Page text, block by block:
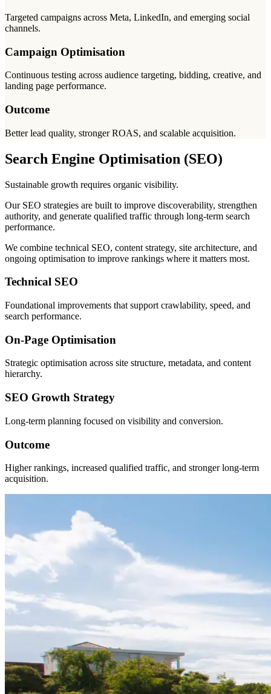
Targeted campaigns across Meta, LinkedIn, and emerging social
channels.
Campaign Optimisation
Continuous testing across audience targeting, bidding, creative, and
landing page performance.
Outcome
Better lead quality, stronger ROAS, and scalable acquisition.
Search Engine Optimisation (SEO)
Sustainable growth requires organic visibility.
Our SEO strategies are built to improve discoverability, strengthen
authority, and generate qualified traffic through long-term search
performance.
We combine technical SEO, content strategy, site architecture, and
ongoing optimisation to improve rankings where it matters most.
Technical SEO
Foundational improvements that support crawlability, speed, and
search performance.
On-Page Optimisation
Strategic optimisation across site structure, metadata, and content
hierarchy.
SEO Growth Strategy
Long-term planning focused on visibility and conversion.
Outcome
Higher rankings, increased qualified traffic, and stronger long-term
acquisition.